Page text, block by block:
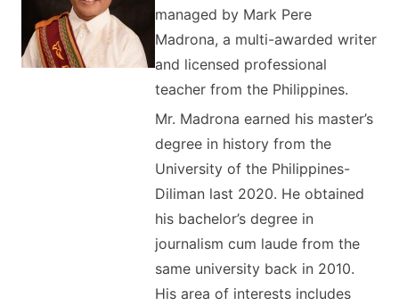
managed by Mark Pere
Madrona, a multi-awarded writer
and licensed professional
teacher from the Philippines.
Mr. Madrona earned his master’s
degree in history from the
University of the Philippines-
Diliman last 2020. He obtained
his bachelor’s degree in
journalism cum laude from the
same university back in 2010.
His area of interests includes